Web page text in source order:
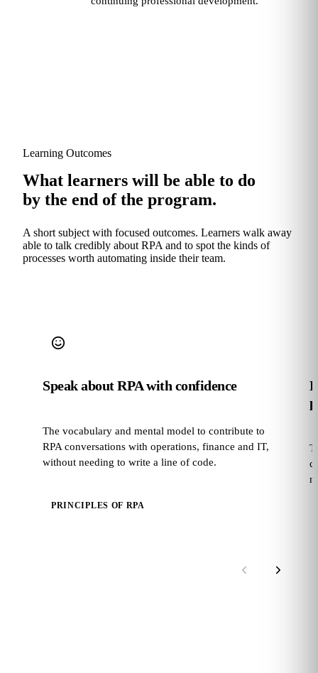
Learning Outcomes
What learners will be able to do
by the end of the program.
A short subject with focused outcomes. Learners walk away
able to talk credibly about RPA and to spot the kinds of
processes worth automating inside their team.
Speak about RPA with confidence
The vocabulary and mental model to contribute to
RPA conversations with operations, finance and IT,
without needing to write a line of code.
PRINCIPLES OF RPA